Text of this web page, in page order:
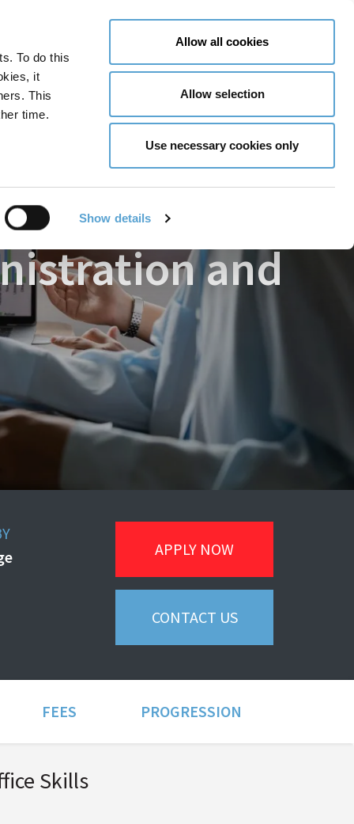
To do this
it
This
time.
Show details
Allow all cookies
Allow selection
Use necessary cookies only
GLOBAL ENGAGEMENT ACCESSIBILITY TOOLS
Skills
and
APPLY NOW
CONTACT US
FEES PROGRESSION
Skills